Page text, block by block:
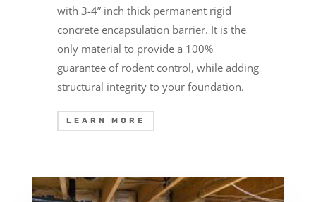
with 3-4” inch thick permanent rigid
concrete encapsulation barrier. It is the
only material to provide a 100%
guarantee of rodent control, while adding
structural integrity to your foundation.
LEARN MORE